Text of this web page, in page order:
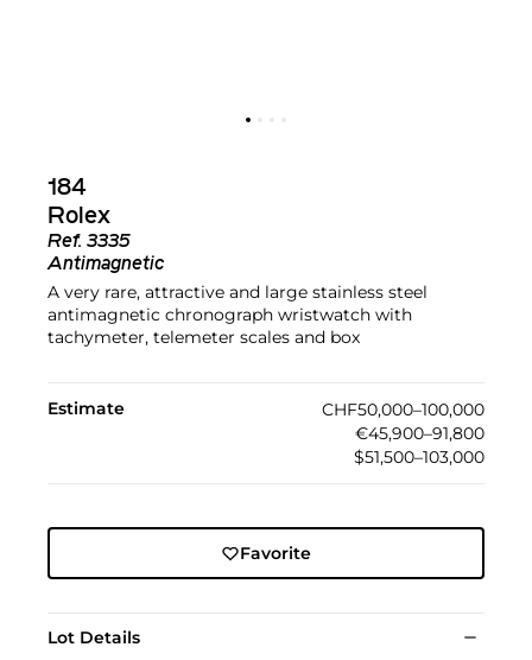
184
Rolex
Ref. 3335
Antimagnetic
A very rare, attractive and large stainless steel
antimagnetic chronograph wristwatch with
tachymeter, telemeter scales and box
Estimate
CHF50,000–100,000
€45,900–91,800
$51,500–103,000
Favorite
Lot Details